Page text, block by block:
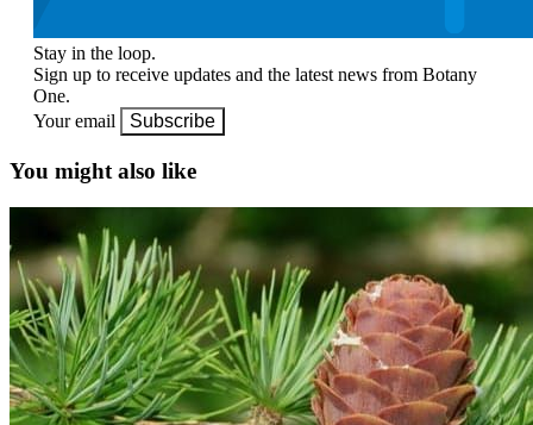
Stay in the loop.
Sign up to receive updates and the latest news from Botany
One.
Your email
Subscribe
You might also like